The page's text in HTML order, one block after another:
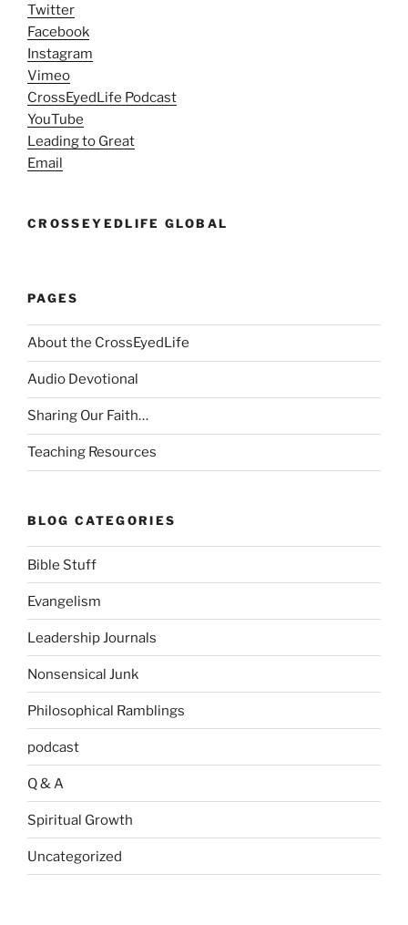
Twitter
Facebook
Instagram
Vimeo
CrossEyedLife Podcast
YouTube
Leading to Great
Email
CROSSEYEDLIFE GLOBAL
PAGES
About the CrossEyedLife
Audio Devotional
Sharing Our Faith…
Teaching Resources
BLOG CATEGORIES
Bible Stuff
Evangelism
Leadership Journals
Nonsensical Junk
Philosophical Ramblings
podcast
Q & A
Spiritual Growth
Uncategorized